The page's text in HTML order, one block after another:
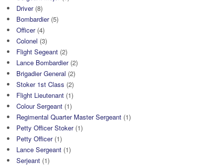
Driver(8)
Bombardier(5)
Officer(4)
Colonel (3)
Flight Segeant (2)
Lance Bombardier(2)
Brigadier General (2)
Stoker 1st Class (2)
Flight Lieutenant (1)
Colour Sergeant (1)
Regimental Quarter Master Sergeant (1)
Petty Officer Stoker(1)
Petty Officer(1)
Lance Sergeant (1)
Serjeant (1)